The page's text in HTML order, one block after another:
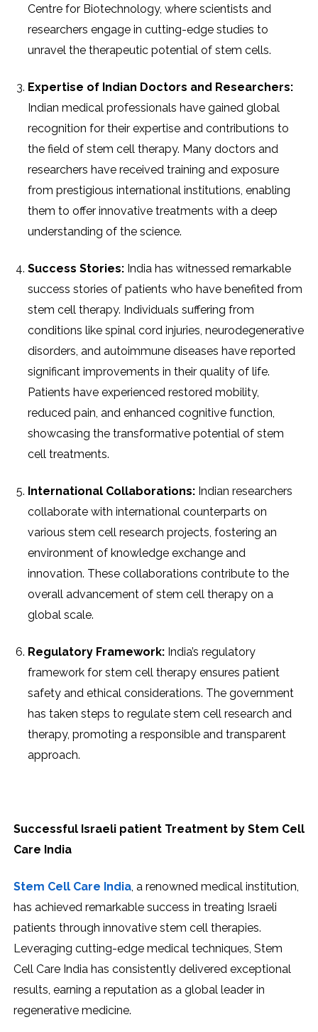
Centre for Biotechnology, where scientists and
researchers engage in cutting-edge studies to
unravel the therapeutic potential of stem cells.
Expertise of Indian Doctors and Researchers:
Indian medical professionals have gained global
recognition for their expertise and contributions to
the field of stem cell therapy. Many doctors and
researchers have received training and exposure
from prestigious international institutions, enabling
them to offer innovative treatments with a deep
understanding of the science.
Success Stories: India has witnessed remarkable
success stories of patients who have benefited from
stem cell therapy. Individuals suffering from
conditions like spinal cord injuries, neurodegenerative
disorders, and autoimmune diseases have reported
significant improvements in their quality of life.
Patients have experienced restored mobility,
reduced pain, and enhanced cognitive function,
showcasing the transformative potential of stem
cell treatments.
International Collaborations: Indian researchers
collaborate with international counterparts on
various stem cell research projects, fostering an
environment of knowledge exchange and
innovation. These collaborations contribute to the
overall advancement of stem cell therapy on a
global scale.
Regulatory Framework: India’s regulatory
framework for stem cell therapy ensures patient
safety and ethical considerations. The government
has taken steps to regulate stem cell research and
therapy, promoting a responsible and transparent
approach.
Successful Israeli patient Treatment by Stem Cell
Care India
Stem Cell Care India, a renowned medical institution,
has achieved remarkable success in treating Israeli
patients through innovative stem cell therapies.
Leveraging cutting-edge medical techniques, Stem
Cell Care India has consistently delivered exceptional
results, earning a reputation as a global leader in
regenerative medicine.